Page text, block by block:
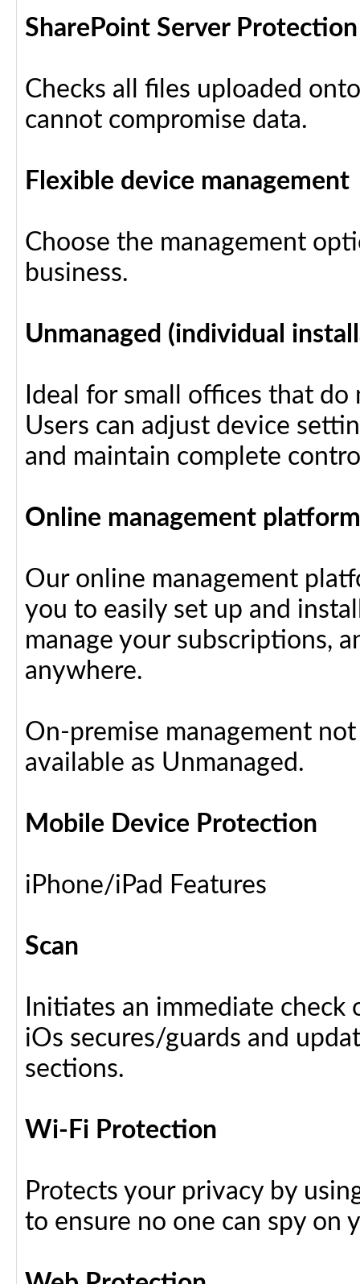
SharePoint Server Protection
Checks all files uploaded
cannot compromise data.
Flexible device management
Choose the management
business.
Unmanaged (individual
Ideal for small offices that
Users can adjust device
and maintain complete
Online management platform
Our online management
you to easily set up and
manage your subscriptions,
anywhere.
On-premise management
available as Unmanaged.
Mobile Device Protection
iPhone/iPad Features
Scan
Initiates an immediate
iOs secures/guards and
sections.
Wi-Fi Protection
Protects your privacy by
to ensure no one can spy on